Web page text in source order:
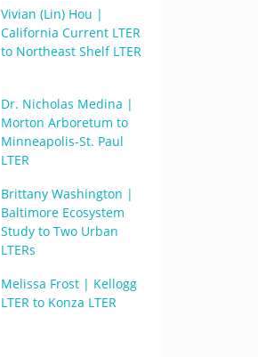
Vivian (Lin) Hou |
California Current LTER
to Northeast Shelf LTER
Dr. Nicholas Medina |
Morton Arboretum to
Minneapolis-St. Paul
LTER
Brittany Washington |
Baltimore Ecosystem
Study to Two Urban
LTERs
Melissa Frost | Kellogg
LTER to Konza LTER